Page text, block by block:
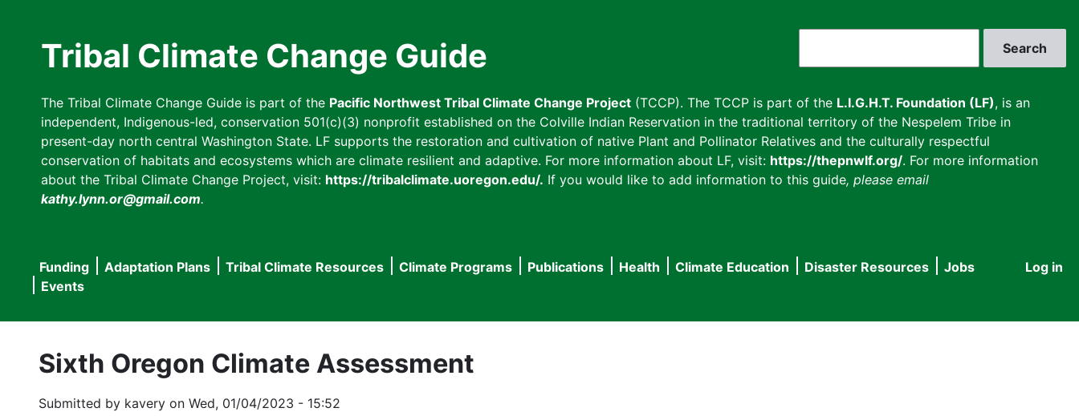
Tribal Climate Change Guide
The Tribal Climate Change Guide is part of the Pacific Northwest Tribal Climate Change Project (TCCP). The TCCP is part of the L.I.G.H.T. Foundation (LF), is an
independent, Indigenous-led, conservation 501(c)(3) nonprofit established on the Colville Indian Reservation in the traditional territory of the Nespelem Tribe in
present-day north central Washington State. LF supports the restoration and cultivation of native Plant and Pollinator Relatives and the culturally respectful
conservation of habitats and ecosystems which are climate resilient and adaptive. For more information about LF, visit: https://thepnwlf.org/. For more information
about the Tribal Climate Change Project, visit: https://tribalclimate.uoregon.edu/. If you would like to add information to this guide, please email
kathy.lynn.or@gmail.com.
User
Log in
Main
navigation
Funding Adaptation Plans Tribal Climate Resources Climate Programs Publications Health Climate Education Disaster Resources
Jobs
Events
Sixth Oregon Climate Assessment
Submitted by kavery on Wed, 01/04/2023 - 15:52